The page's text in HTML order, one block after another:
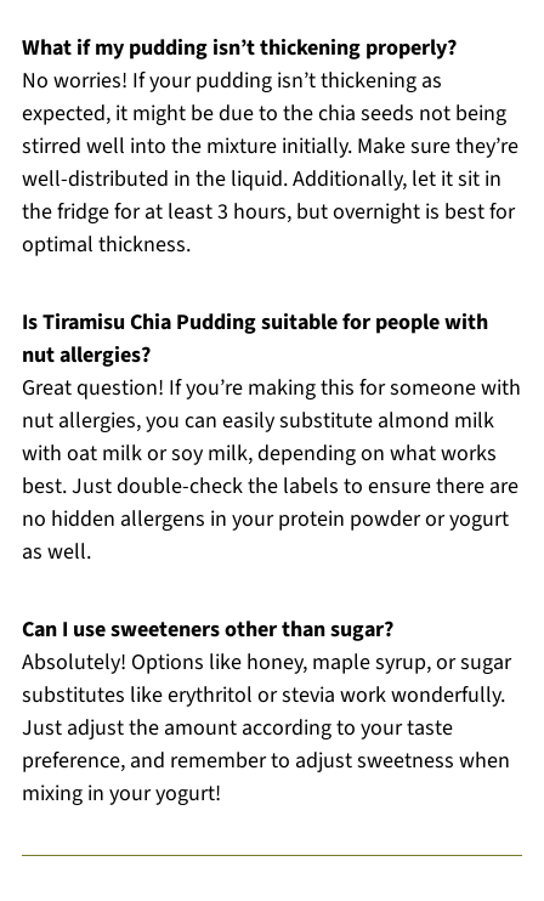
What if my pudding isn’t thickening properly?
No worries! If your pudding isn’t thickening as
expected, it might be due to the chia seeds not being
stirred well into the mixture initially. Make sure they’re
well-distributed in the liquid. Additionally, let it sit in
the fridge for at least 3 hours, but overnight is best for
optimal thickness.
Is Tiramisu Chia Pudding suitable for people with
nut allergies?
Great question! If you’re making this for someone with
nut allergies, you can easily substitute almond milk
with oat milk or soy milk, depending on what works
best. Just double-check the labels to ensure there are
no hidden allergens in your protein powder or yogurt
as well.
Can I use sweeteners other than sugar?
Absolutely! Options like honey, maple syrup, or sugar
substitutes like erythritol or stevia work wonderfully.
Just adjust the amount according to your taste
preference, and remember to adjust sweetness when
mixing in your yogurt!